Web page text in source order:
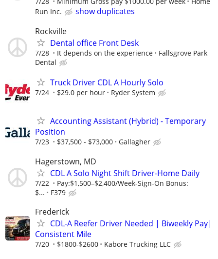
Run Inc.
show duplicates
Rockville
Dental office Front Desk
7/28 It depends on the experience
Fallsgrove Park
Dental
Truck Driver CDL A Hourly Solo
7/24 $29.0 per hour Ryder System
Accounting Assistant (Hybrid) - Temporary
Position
7/23 $37,500 - $73,000 Gallagher
Hagerstown, MD
CDL A Solo Night Shift Driver-Home Daily
7/22
Pay:$1,500–$2,400/Week-Sign-On Bonus:
$...
F379
Frederick
CDL-A Reefer Driver Needed | Biweekly Pay|
Consistent Mile
7/20 $1800-$2600 Kabore Trucking LLC